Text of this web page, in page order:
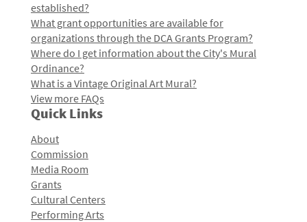
established?
What grant opportunities are available for
organizations through the DCA Grants Program?
Where do I get information about the City's Mural
Ordinance?
What is a Vintage Original Art Mural?
View more FAQs
Quick Links
About
Commission
Media Room
Grants
Cultural Centers
Performing Arts